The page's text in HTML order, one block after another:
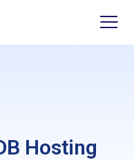
Hosting